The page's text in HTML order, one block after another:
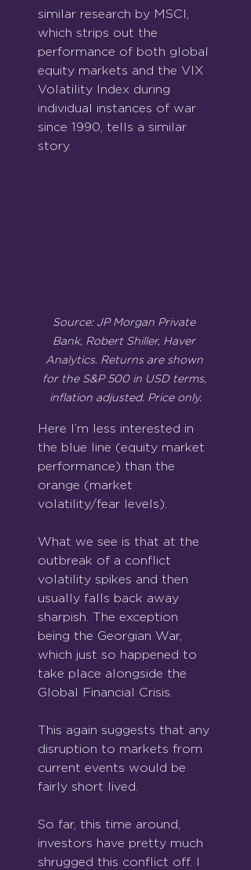
similar research by MSCI,
which strips out the
performance of both global
equity markets and the VIX
Volatility Index during
individual instances of war
since 1990, tells a similar
story.
Source: JP Morgan Private
Bank, Robert Shiller, Haver
Analytics. Returns are shown
for the S&P 500 in USD terms,
inflation adjusted. Price only.
Here I’m less interested in
the blue line (equity market
performance) than the
orange (market
volatility/fear levels).
What we see is that at the
outbreak of a conflict
volatility spikes and then
usually falls back away
sharpish. The exception
being the Georgian War,
which just so happened to
take place alongside the
Global Financial Crisis.
This again suggests that any
disruption to markets from
current events would be
fairly short lived.
So far, this time around,
investors have pretty much
shrugged this conflict off. I